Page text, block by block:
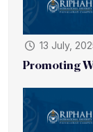
13 July,
Promoting